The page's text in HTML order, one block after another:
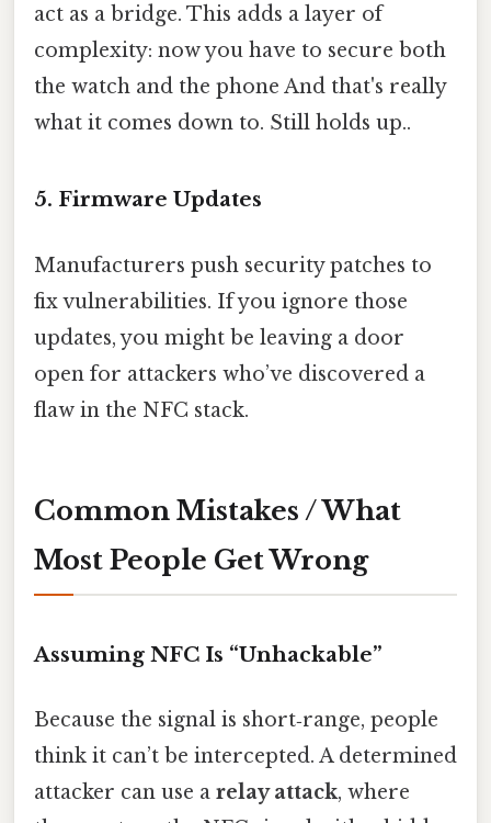
act as a bridge. This adds a layer of
complexity: now you have to secure both
the watch and the phone And that's really
what it comes down to. Still holds up..
5. Firmware Updates
Manufacturers push security patches to
fix vulnerabilities. If you ignore those
updates, you might be leaving a door
open for attackers who’ve discovered a
flaw in the NFC stack.
Common Mistakes / What
Most People Get Wrong
Assuming NFC Is “Unhackable”
Because the signal is short‑range, people
think it can’t be intercepted. A determined
attacker can use a relay attack, where